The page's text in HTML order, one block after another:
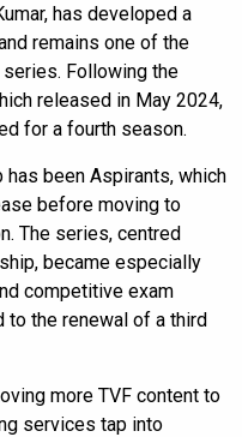
has developed a
remains one of the
Following the
released in May 2024,
for a fourth season.
been Aspirants, which
before moving to
The series, centred
became especially
competitive exam
the renewal of a third
more TVF content to
services tap into